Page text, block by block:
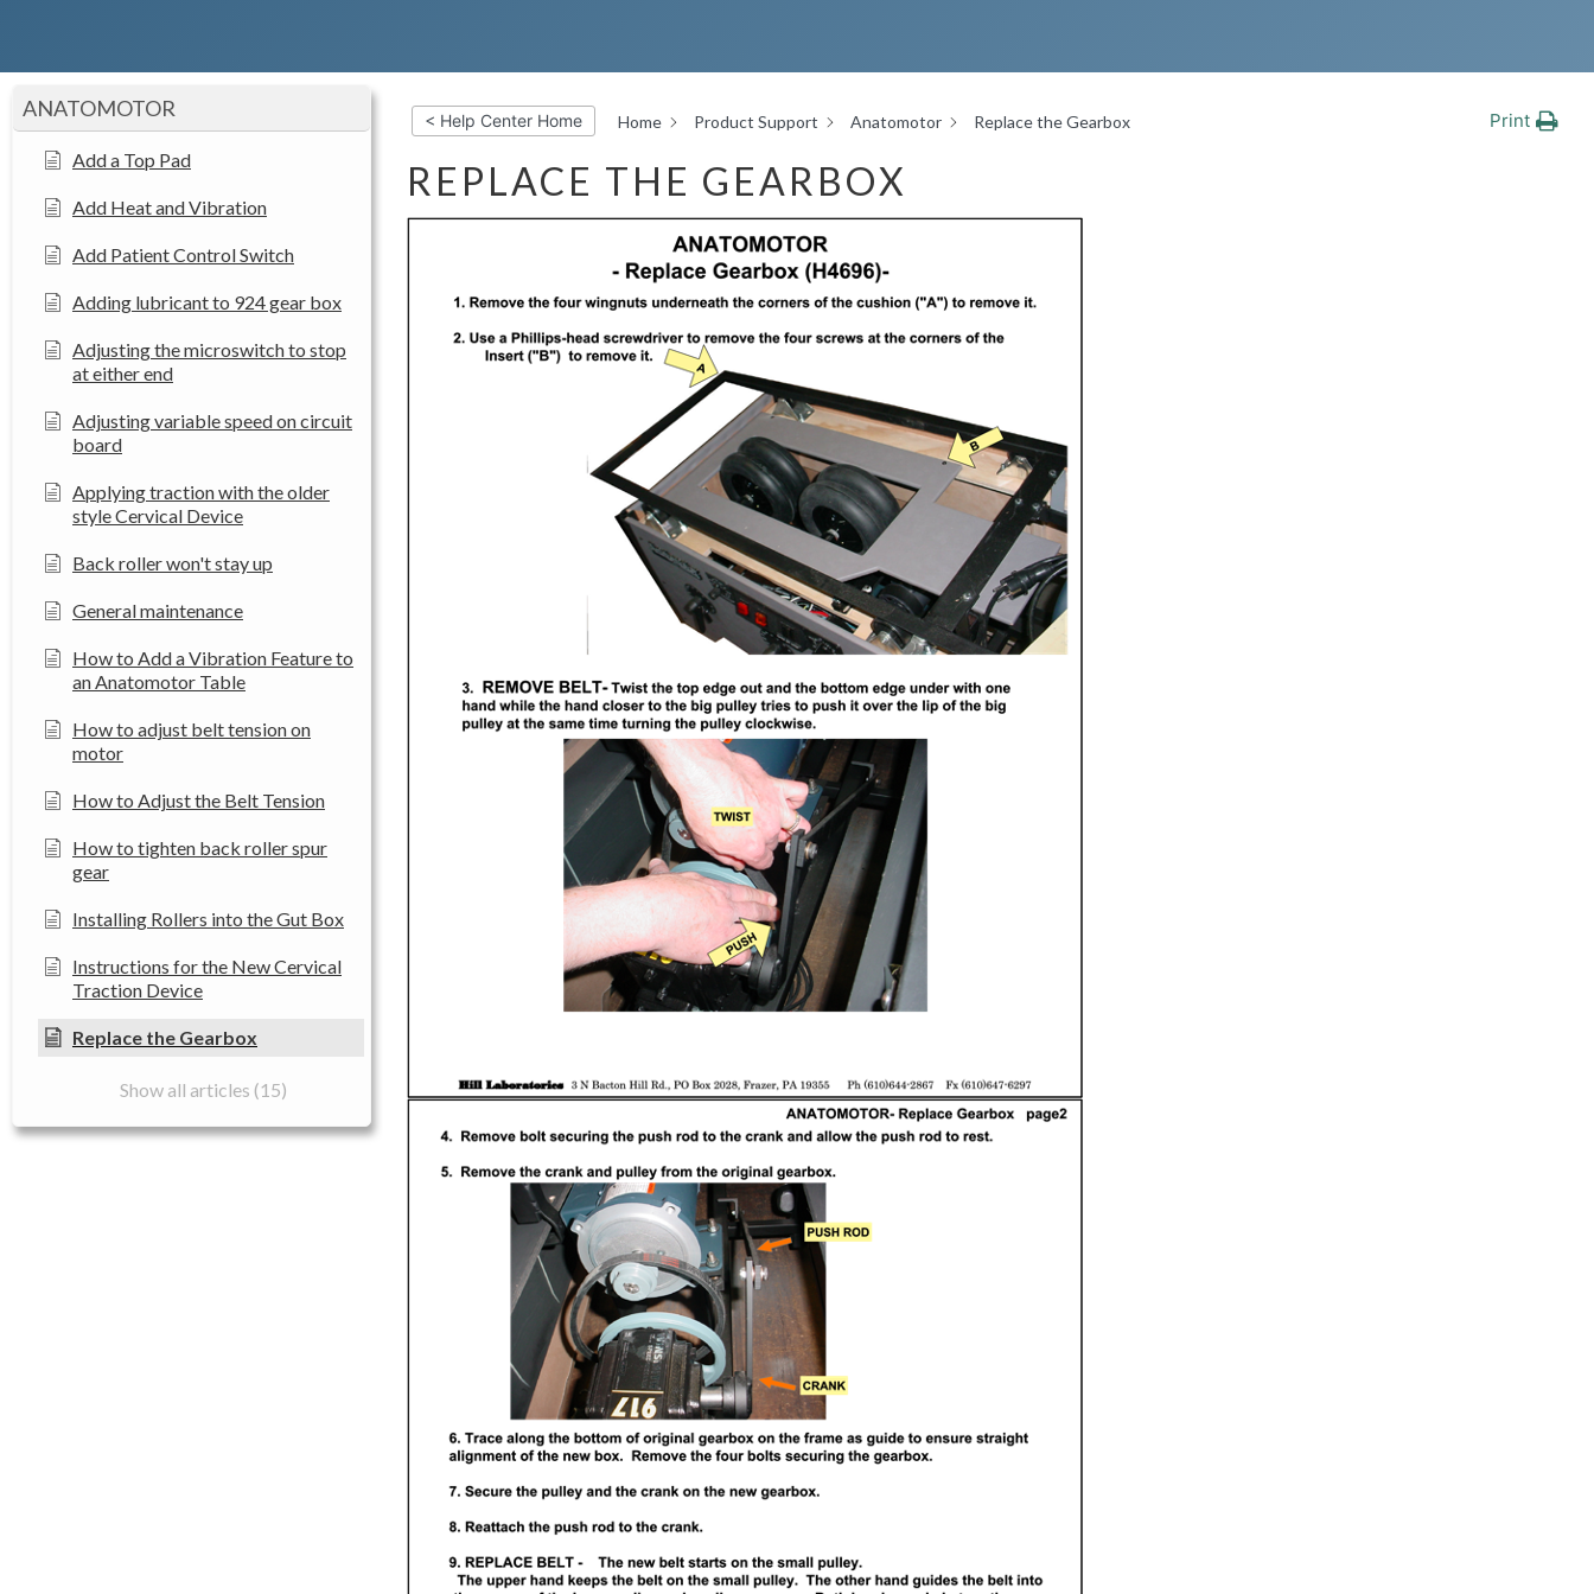
ANATOMOTOR
Add a Top Pad
Add Heat and Vibration
Add Patient Control Switch
Adding lubricant to 924 gear box
Adjusting the microswitch to stop
at either end
Adjusting variable speed on circuit
board
Applying traction with the older
style Cervical Device
Back roller won't stay up
General maintenance
How to Add a Vibration Feature to
an Anatomotor Table
How to adjust belt tension on
motor
How to Adjust the Belt Tension
How to tighten back roller spur
gear
Installing Rollers into the Gut Box
Instructions for the New Cervical
Traction Device
Replace the Gearbox
Show all articles (15)
< Help Center Home Home Product Support Anatomotor Replace the Gearbox Print
REPLACE THE GEARBOX